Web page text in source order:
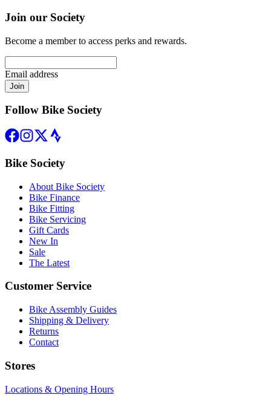
Join our Society
Become a member to access perks and rewards.
Email address
Join
Follow Bike Society
Bike Society
About Bike Society
Bike Finance
Bike Fitting
Bike Servicing
Gift Cards
New In
Sale
The Latest
Customer Service
Bike Assembly Guides
Shipping & Delivery
Returns
Contact
Stores
Locations & Opening Hours